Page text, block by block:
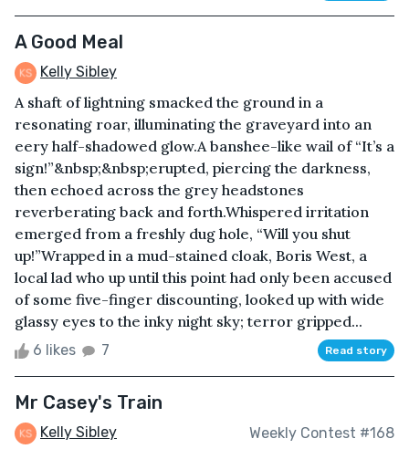
A Good Meal
Kelly Sibley
A shaft of lightning smacked the ground in a
resonating roar, illuminating the graveyard into an
eery half-shadowed glow.A banshee-like wail of “It’s a
sign!”&nbsp;&nbsp;erupted, piercing the darkness,
then echoed across the grey headstones
reverberating back and forth.Whispered irritation
emerged from a freshly dug hole, “Will you shut
up!”Wrapped in a mud-stained cloak, Boris West, a
local lad who up until this point had only been accused
of some five-finger discounting, looked up with wide
glassy eyes to the inky night sky; terror gripped...
6 likes 7 Read story
Mr Casey's Train
Kelly Sibley Weekly Contest #168